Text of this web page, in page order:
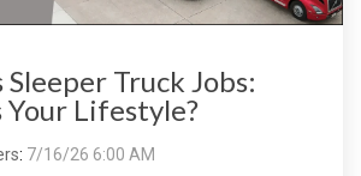
Sleeper Truck Jobs:
Lifestyle?
: 7/16/26 6:00 AM